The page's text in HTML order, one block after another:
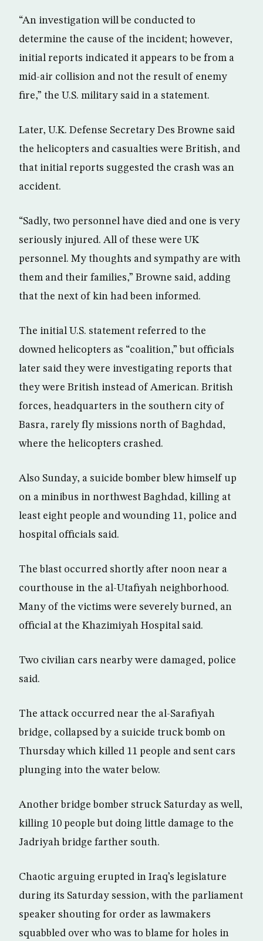
“An investigation will be conducted to
determine the cause of the incident; however,
initial reports indicated it appears to be from a
mid-air collision and not the result of enemy
fire,” the U.S. military said in a statement.
Later, U.K. Defense Secretary Des Browne said
the helicopters and casualties were British, and
that initial reports suggested the crash was an
accident.
“Sadly, two personnel have died and one is very
seriously injured. All of these were UK
personnel. My thoughts and sympathy are with
them and their families,” Browne said, adding
that the next of kin had been informed.
The initial U.S. statement referred to the
downed helicopters as “coalition,” but officials
later said they were investigating reports that
they were British instead of American. British
forces, headquarters in the southern city of
Basra, rarely fly missions north of Baghdad,
where the helicopters crashed.
Also Sunday, a suicide bomber blew himself up
on a minibus in northwest Baghdad, killing at
least eight people and wounding 11, police and
hospital officials said.
The blast occurred shortly after noon near a
courthouse in the al-Utafiyah neighborhood.
Many of the victims were severely burned, an
official at the Khazimiyah Hospital said.
Two civilian cars nearby were damaged, police
said.
The attack occurred near the al-Sarafiyah
bridge, collapsed by a suicide truck bomb on
Thursday which killed 11 people and sent cars
plunging into the water below.
Another bridge bomber struck Saturday as well,
killing 10 people but doing little damage to the
Jadriyah bridge farther south.
Chaotic arguing erupted in Iraq’s legislature
during its Saturday session, with the parliament
speaker shouting for order as lawmakers
squabbled over who was to blame for holes in